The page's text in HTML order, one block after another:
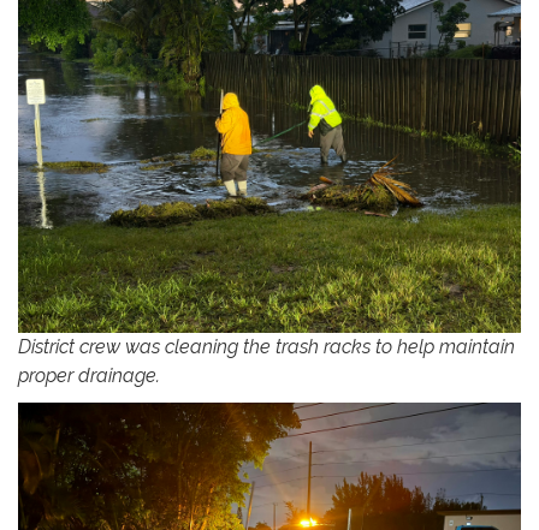
District crew was cleaning the trash racks to help maintain
proper drainage.